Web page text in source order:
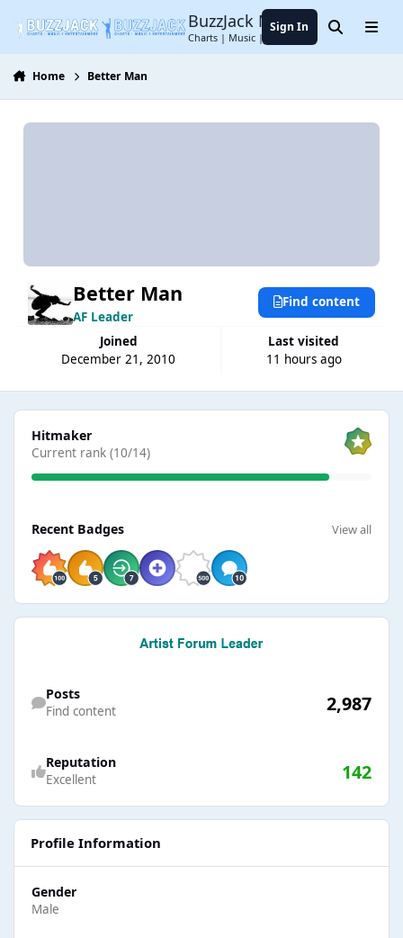
BuzzJack Music Forum
Charts | Music | Entertainment
Sign In SearchMenu
Home Better Man
Better Man
AF Leader
Joined
December 21, 2010
Last visited
11 hours ago
Find content
View all
Hitmaker
Current rank (10/14)
Recent Badges View all
Posts
Find content 2,987
Reputation
Excellent 142
Profile Information
Gender
Male